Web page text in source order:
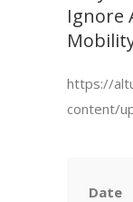
Ignore
https://
content/
Date